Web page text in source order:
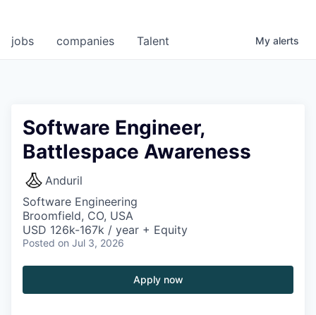
jobs companies Talent My alerts
Software Engineer,
Battlespace Awareness
Anduril
Software Engineering
Broomfield, CO, USA
USD 126k-167k / year + Equity
Posted on Jul 3, 2026
Apply now